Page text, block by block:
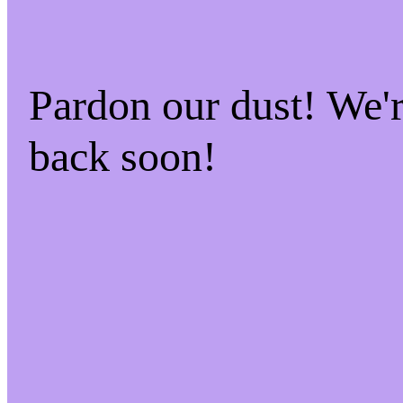
Pardon our dust!
back soon!